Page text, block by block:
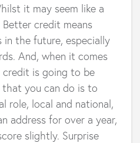
it may seem like a
credit means
the future, especially
And, when it comes
is going to be
you can do is to
role, local and national,
address for over a year,
slightly. Surprise